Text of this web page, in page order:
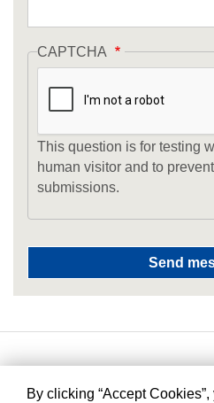
CAPTCHA
This question is for testing
human visitor and to
submissions.
By clicking “Accept